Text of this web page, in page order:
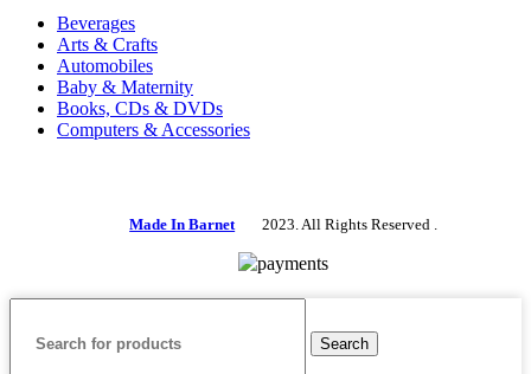
Beverages
Arts & Crafts
Automobiles
Baby & Maternity
Books, CDs & DVDs
Computers & Accessories
Made In Barnet 2023. All Rights Reserved .
Search